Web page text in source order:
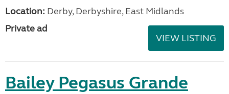
Location: Derby, Derbyshire, East Midlands
Private ad
VIEW LISTING
Bailey Pegasus Grande